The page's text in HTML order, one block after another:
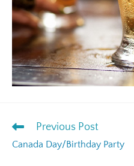
Previous Post
Canada Day/Birthday Party